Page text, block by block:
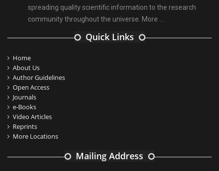
spreading quality scientific information to the research
community throughout the universe. More ...
Quick Links
Home
About Us
Author Guidelines
Open Access
Journals
e-Books
Video Articles
Reprints
More Locations
Mailing Address